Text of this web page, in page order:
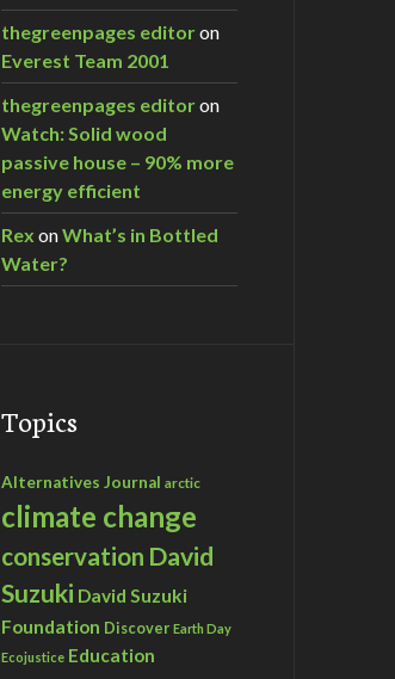
thegreenpages editoron
Everest Team 2001
thegreenpages editoron
Watch: Solid wood
passive house – 90% more
energy efficient
Rex onWhat’s in Bottled
Water?
Topics
Alternatives Journal arctic
climate change
conservation David
Suzuki David Suzuki
Foundation Discover Earth Day
Ecojustice Education